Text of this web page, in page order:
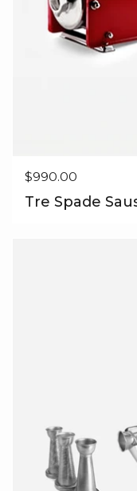
Regular price
$990.00
Tre Spade